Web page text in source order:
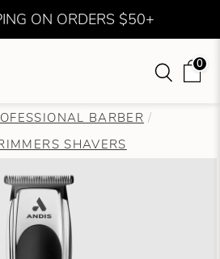
ON ORDERS $50+
0
BARBER
SHAVERS